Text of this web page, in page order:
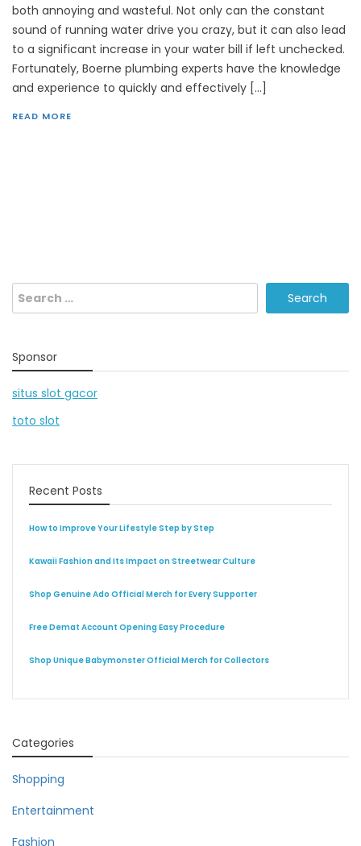
both annoying and wasteful. Not only can the constant
sound of running water drive you crazy, but it can also lead
to a significant increase in your water bill if left unchecked.
Fortunately, Boerne plumbing experts have the knowledge
and experience to quickly and effectively […]
READ MORE
Search
for:
Sponsor
situs slot gacor
toto slot
Recent Posts
How to Improve Your Lifestyle Step by Step
Kawaii Fashion and Its Impact on Streetwear Culture
Shop Genuine Ado Official Merch for Every Supporter
Free Demat Account Opening Easy Procedure
Shop Unique Babymonster Official Merch for Collectors
Categories
Shopping
Entertainment
Fashion